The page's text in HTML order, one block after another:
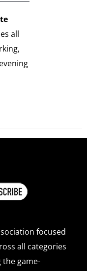
all
focused
all categories
the game-